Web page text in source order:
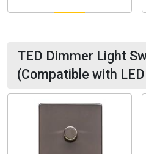
TED Dimmer Light
(Compatible with